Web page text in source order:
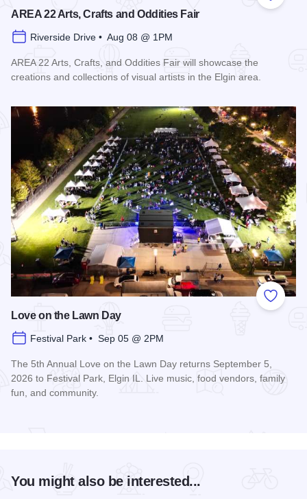
AREA 22 Arts, Crafts and Oddities Fair
Riverside Drive • Aug 08 @ 1PM
AREA 22 Arts, Crafts, and Oddities Fair will showcase the
creations and collections of visual artists in the Elgin area.
Add to
Love on the Lawn Day
Festival Park • Sep 05 @ 2PM
The 5th Annual Love on the Lawn Day returns September 5,
2026 to Festival Park, Elgin IL. Live music, food vendors, family
fun, and community.
You might also be interested...